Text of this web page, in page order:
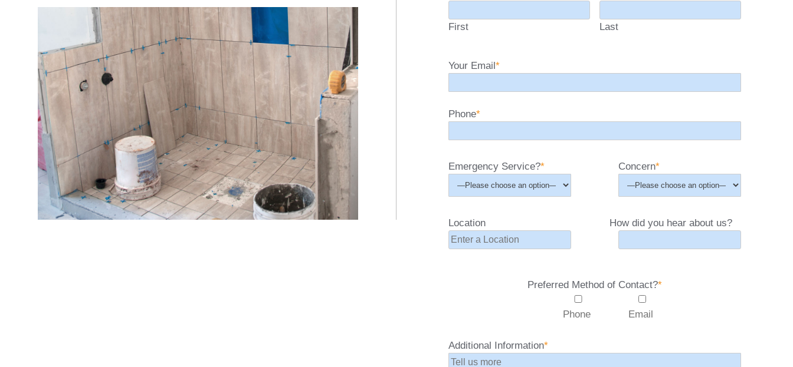
First Last
Your Email*
Phone*
Emergency Service?*
Location
Concern*
How did you hear about us?
Preferred Method of Contact?*
Phone Email
Additional Information*